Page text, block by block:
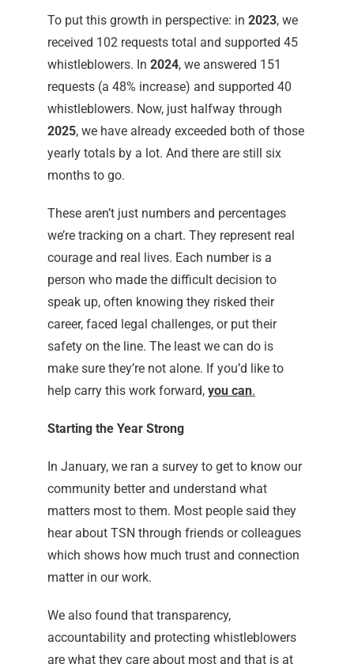
To put this growth in perspective: in 2023, we
received 102 requests total and supported 45
whistleblowers. In 2024, we answered 151
requests (a 48% increase) and supported 40
whistleblowers. Now, just halfway through
2025, we have already exceeded both of those
yearly totals by a lot. And there are still six
months to go.
These aren’t just numbers and percentages
we’re tracking on a chart. They represent real
courage and real lives. Each number is a
person who made the difficult decision to
speak up, often knowing they risked their
career, faced legal challenges, or put their
safety on the line. The least we can do is
make sure they’re not alone. If you’d like to
help carry this work forward, you can.
Starting the Year Strong
In January, we ran a survey to get to know our
community better and understand what
matters most to them. Most people said they
hear about TSN through friends or colleagues
which shows how much trust and connection
matter in our work.
We also found that transparency,
accountability and protecting whistleblowers
are what they care about most and that is at